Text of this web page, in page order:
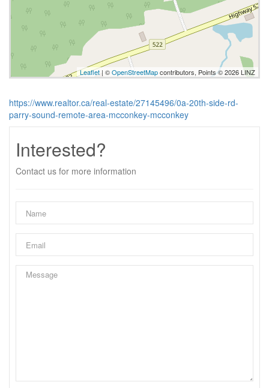
Leaflet | ©OpenStreetMapcontributors, Points © 2026 LINZ
https://www.realtor.ca/real-estate/27145496/0a-20th-side-rd-
parry-sound-remote-area-mcconkey-mcconkey
Interested?
Contact us for more information